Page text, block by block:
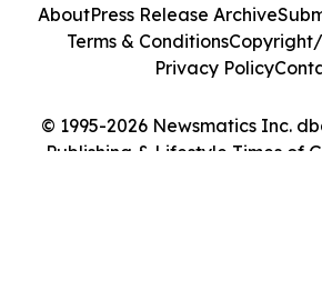
© 1995-2026 Newsmatics Inc.
Publishing & Lifestyle Times of
AboutPress Release Archive
Terms & Conditions
Privacy Policy